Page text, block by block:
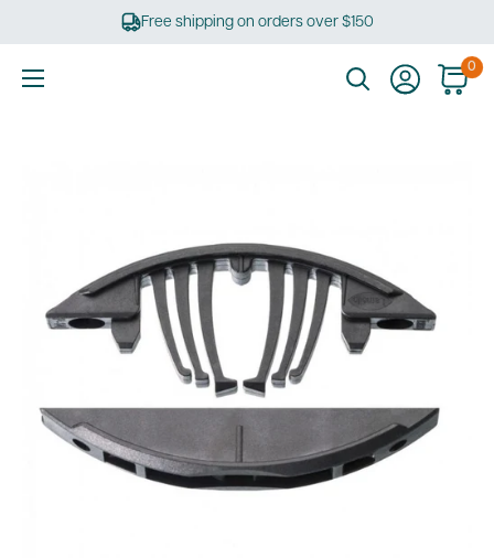
Free shipping on orders over $150
0